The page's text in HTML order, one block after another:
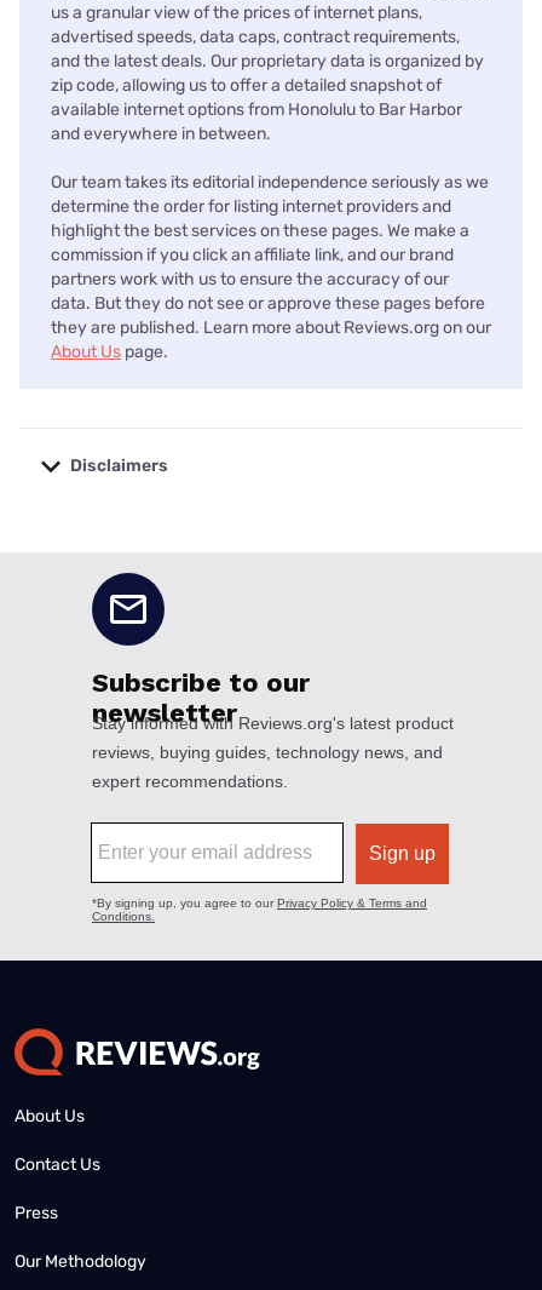
us a granular view of the prices of internet plans,
advertised speeds, data caps, contract requirements,
and the latest deals. Our proprietary data is organized by
zip code, allowing us to offer a detailed snapshot of
available internet options from Honolulu to Bar Harbor
and everywhere in between.
Our team takes its editorial independence seriously as we
determine the order for listing internet providers and
highlight the best services on these pages. We make a
commission if you click an affiliate link, and our brand
partners work with us to ensure the accuracy of our
data. But they do not see or approve these pages before
they are published. Learn more about Reviews.org on our
About Us page.
Disclaimers
About Us
Contact Us
Press
Our Methodology